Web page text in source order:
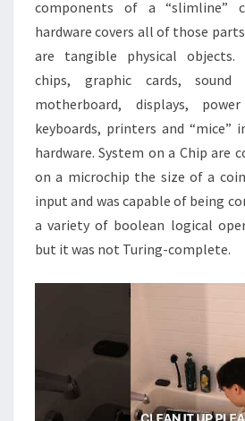
components of a “slimline”
hardware covers all of those
are tangible physical objects.
chips, graphic cards,
motherboard, displays,
keyboards, printers and “mice”
hardware. System on a Chip are
on a microchip the size of a
input and was capable of being
a variety of boolean logical
but it was not Turing-complete.